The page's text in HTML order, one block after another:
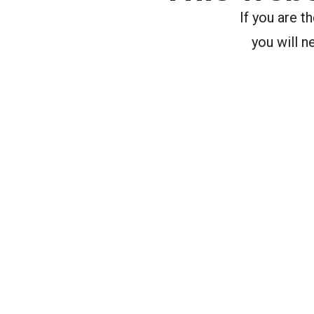
If you are
you will